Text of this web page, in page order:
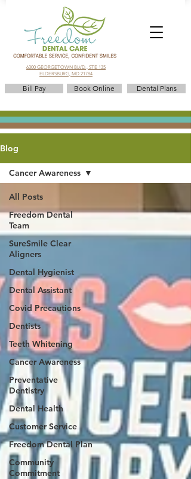
Bill Pay Dental Plans
Book Online
6300 GEORGETOWN BLVD., STE 135
ELDERSBURG, MD 21784
Blog
All Posts
Freedom Dental
Team
SureSmile Clear
Aligners
Dental Hygienist
Dental Assistant
Covid Precautions
Dentists
Teeth Whitening
Cancer Awareness
Preventative
Dentistry
Dental Health
Customer Service
Freedom Dental Plan
Community
Commitment
Cancer Awareness